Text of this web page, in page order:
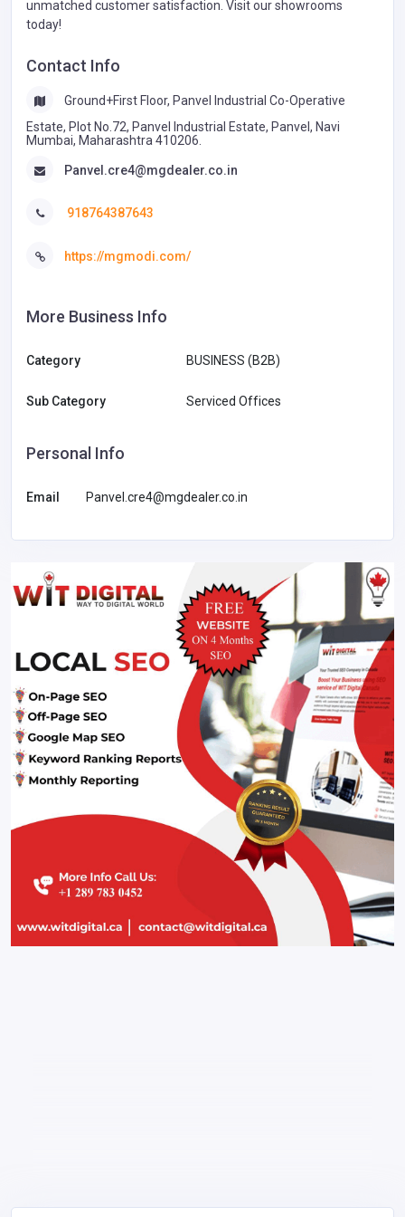
unmatched customer satisfaction. Visit our showrooms
today!
Contact Info
Ground+First Floor, Panvel Industrial Co-Operative
Estate, Plot No.72, Panvel Industrial Estate, Panvel, Navi
Mumbai, Maharashtra 410206.
Panvel.cre4@mgdealer.co.in
918764387643
https://mgmodi.com/
More Business Info
Category BUSINESS (B2B)
Sub Category Serviced Offices
Personal Info
Email Panvel.cre4@mgdealer.co.in